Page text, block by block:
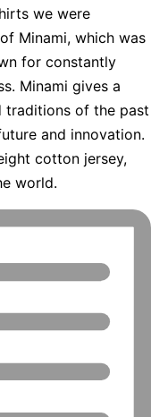
we were
Minami, which was
for constantly
Minami gives a
traditions of the past
and innovation.
cotton jersey,
world.